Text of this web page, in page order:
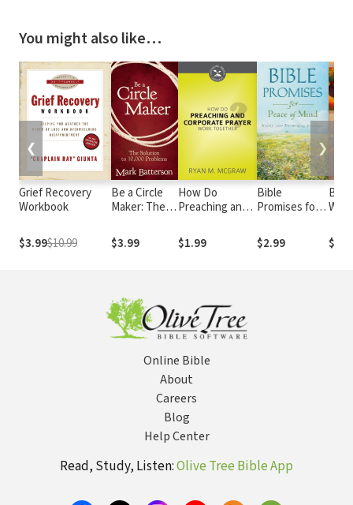
You might also like…
Grief Recovery
Workbook
$3.99$10.99
Be a Circle
Maker: The
10,000
Problems
$3.99
How Do
Preaching and
Prayer Work
Together?
$1.99
Bible
Promises for
Nearly 500
Encouraging
$2.99
❮ ❯
Online Bible
About
Careers
Blog
Help Center
Read, Study, Listen:Olive Tree Bible App